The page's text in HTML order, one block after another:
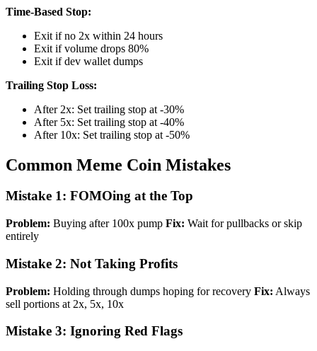
Time-Based Stop:
Exit if no 2x within 24 hours
Exit if volume drops 80%
Exit if dev wallet dumps
Trailing Stop Loss:
After 2x: Set trailing stop at -30%
After 5x: Set trailing stop at -40%
After 10x: Set trailing stop at -50%
Common Meme Coin Mistakes
Mistake 1: FOMOing at the Top
Problem: Buying after 100x pump Fix: Wait for pullbacks or skip
entirely
Mistake 2: Not Taking Profits
Problem: Holding through dumps hoping for recovery Fix: Always
sell portions at 2x, 5x, 10x
Mistake 3: Ignoring Red Flags